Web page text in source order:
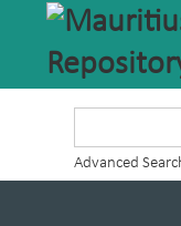
Advanced